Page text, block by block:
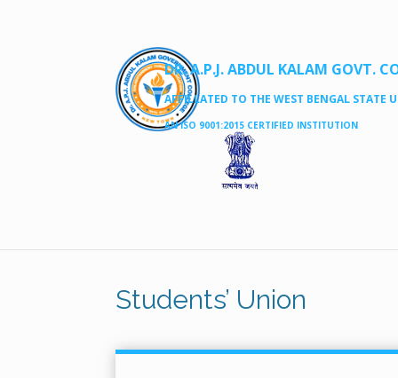
DR. A.P.J. ABDUL KALAM GOVT.
AFFILLATED TO THE WEST BENGAL STATE
AN ISO 9001:2015 CERTIFIED INSTITUTION
Students’ Union